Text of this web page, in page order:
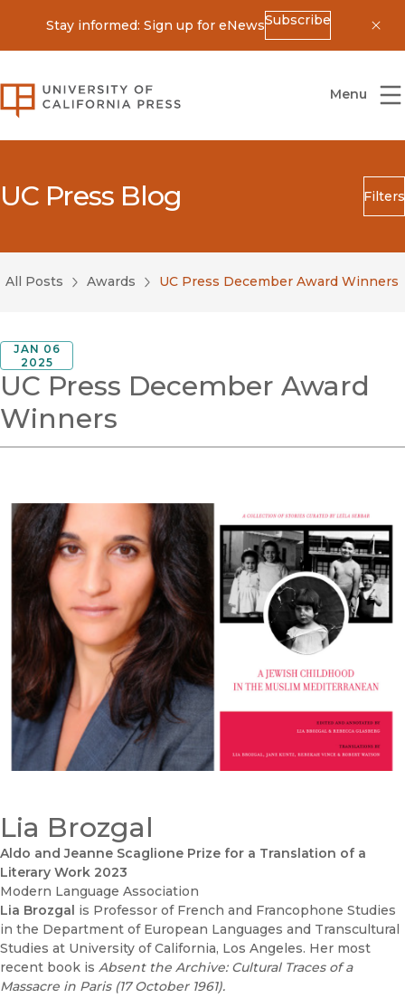
Stay informed: Sign up for eNewsSubscribe
University of California Press
Menu
UC Press Blog Filters
Search
Blog Category
Submit
All Posts
Awards UC Press December Award Winners
JAN 06
2025
UC Press December Award
Winners
Lia Brozgal
Aldo and Jeanne Scaglione Prize for a Translation of a
Literary Work 2023
Modern Language Association
Lia Brozgal is Professor of French and Francophone Studies
in the Department of European Languages and Transcultural
Studies at University of California, Los Angeles. Her most
recent book is Absent the Archive: Cultural Traces of a
Massacre in Paris (17 October 1961).